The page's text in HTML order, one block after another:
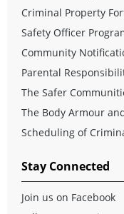
Criminal Property
Safety Officer
Community
Parental
The Safer
The Body Armour
Scheduling of
Stay Connected
Join us on Facebook